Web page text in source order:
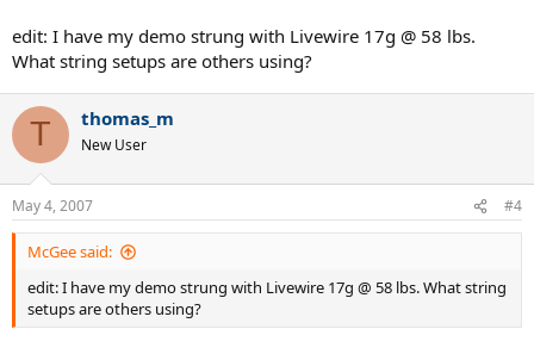
edit: I have my demo strung with Livewire 17g @ 58 lbs.
What string setups are others using?
T thomas_m
New User
May 4, 2007 #4
McGee said:
edit: I have my demo strung with Livewire 17g @ 58 lbs. What string
setups are others using?